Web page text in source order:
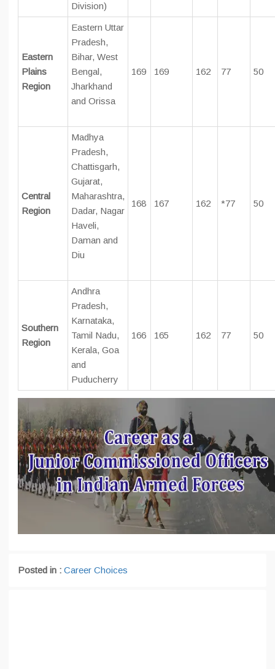
Division)
Eastern
Plains
Region
Eastern Uttar
Pradesh,
Bihar, West
Bengal,
Jharkhand
and Orissa
169 169 162 77 50
Central
Region
Madhya
Pradesh,
Chattisgarh,
Gujarat,
Maharashtra,
Dadar, Nagar
Haveli,
Daman and
Diu
168 167 162 *77 50
Southern
Region
Andhra
Pradesh,
Karnataka,
Tamil Nadu,
Kerala, Goa
and
Puducherry
166 165 162 77 50
Posted in : Career Choices